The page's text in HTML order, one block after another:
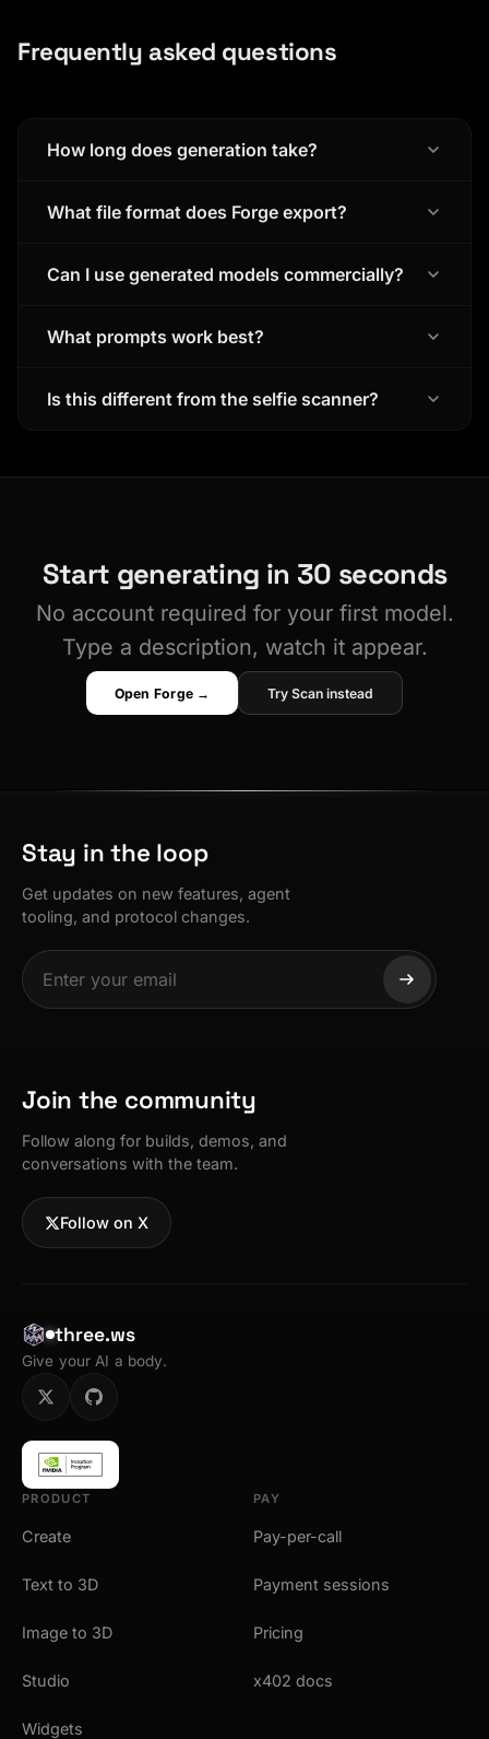
Frequently asked questions
How long does generation take?
What file format does Forge export?
Can I use generated models commercially?
What prompts work best?
Is this different from the selfie scanner?
Start generating in 30 seconds
No account required for your first model.
Type a description, watch it appear.
Open Forge → Try Scan instead
Stay in the loop
Get updates on new features, agent
tooling, and protocol changes.
Join the community
Follow along for builds, demos, and
conversations with the team.
Follow on X
three.ws
Give your AI a body.
PRODUCT
Create
Text to 3D
Image to 3D
Studio
Widgets
PAY
Pay-per-call
Payment sessions
Pricing
x402 docs